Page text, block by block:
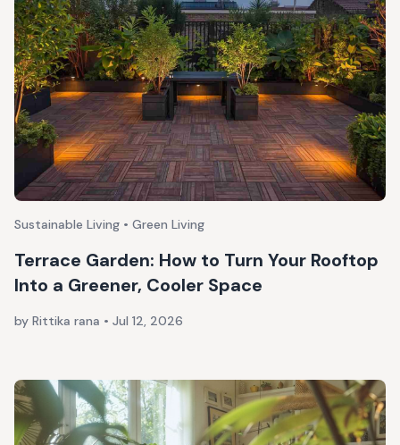
Sustainable Living • Green Living
Terrace Garden: How to Turn Your Rooftop
Into a Greener, Cooler Space
by Rittika rana • Jul 12, 2026